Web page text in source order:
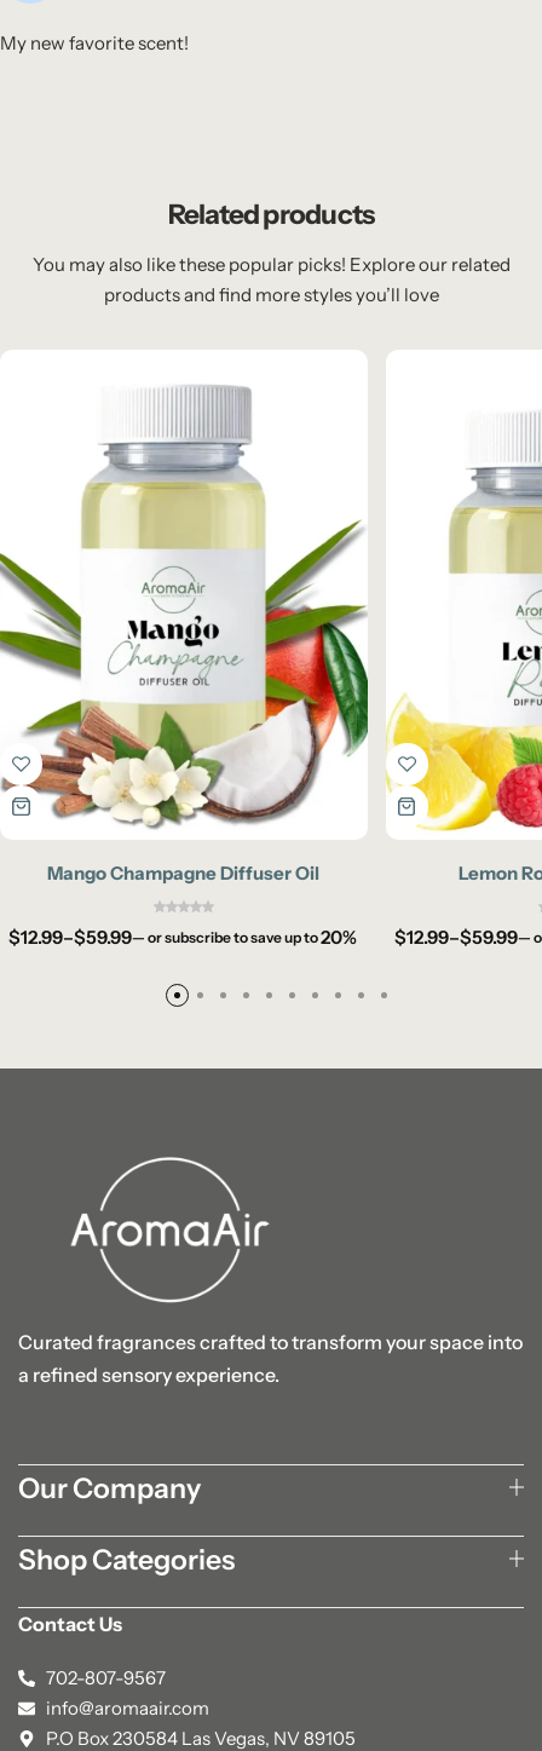
My new favorite scent!
Related products
You may also like these popular picks! Explore our related
products and find more styles you’ll love
Mango Champagne Diffuser Oil
$12.99–$59.99— or subscribe to save up to20%
Lemon
$12.99–$59.99—
Curated fragrances crafted to transform your space into
a refined sensory experience.
Our Company
Shop Categories
Contact Us
702-807-9567
info@aromaair.com
P.O Box 230584 Las Vegas, NV 89105